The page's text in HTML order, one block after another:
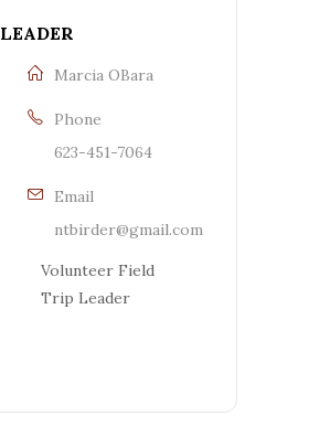
LEADER
Marcia OBara
Phone
623-451-7064
Email
ntbirder@gmail.com
Volunteer Field
Trip Leader